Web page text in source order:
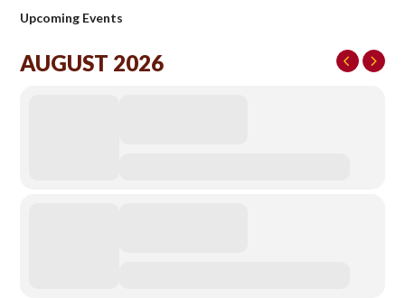
Upcoming Events
AUGUST 2026